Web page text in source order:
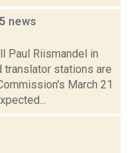
news
Paul Riismandel in
translator stations are
March 21